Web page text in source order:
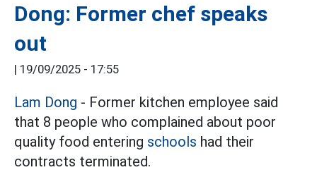
Dong: Former chef speaks
out
| 19/09/2025 - 17:55
Lam Dong - Former kitchen employee said
that 8 people who complained about poor
quality food entering schools had their
contracts terminated.